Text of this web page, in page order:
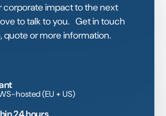
corporate impact to the next
to talk to you. Get in touch
quote or more information.
hosted (EU + US)